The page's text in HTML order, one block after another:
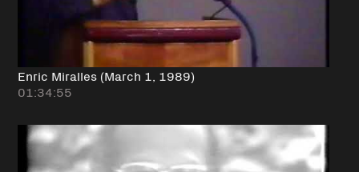
Enric Miralles (March 1, 1989)
01:34:55